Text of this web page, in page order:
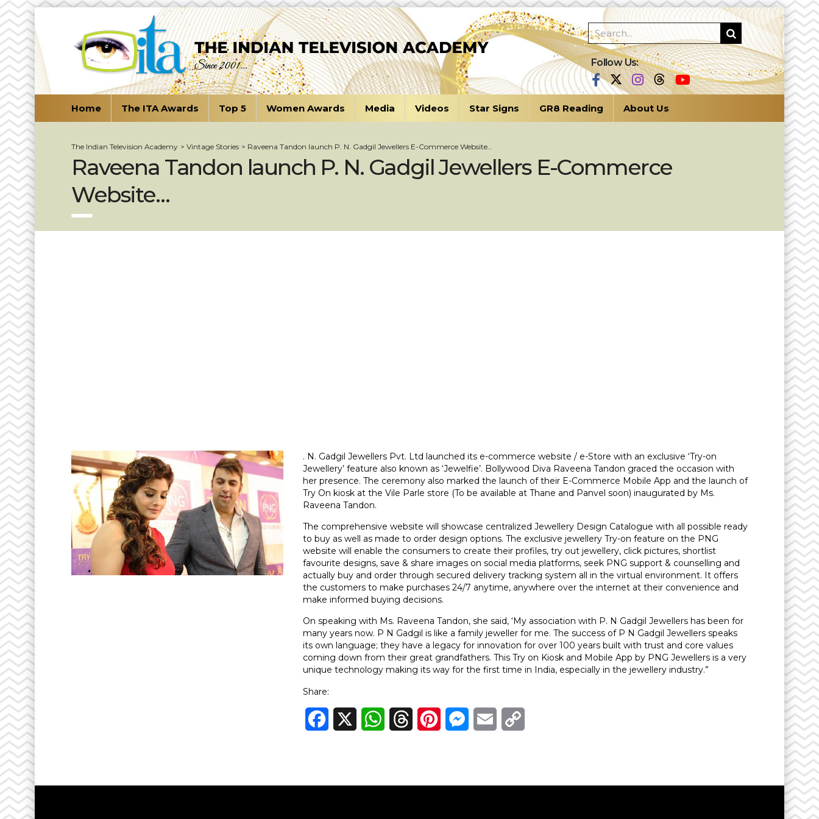
Follow Us:
Home The ITA Awards Top 5 Women Awards Media Videos Star Signs GR8 Reading About Us
The Indian Television Academy > Vintage Stories > Raveena Tandon launch P. N. Gadgil Jewellers E-Commerce Website…
Raveena Tandon launch P. N. Gadgil Jewellers E-Commerce
Website…
. N. Gadgil Jewellers Pvt. Ltd launched its e-commerce website / e-Store with an exclusive ‘Try-on
Jewellery’ feature also known as ‘Jewelfie’. Bollywood Diva Raveena Tandon graced the occasion with
her presence. The ceremony also marked the launch of their E-Commerce Mobile App and the launch of
Try On kiosk at the Vile Parle store (To be available at Thane and Panvel soon) inaugurated by Ms.
Raveena Tandon.
The comprehensive website will showcase centralized Jewellery Design Catalogue with all possible ready
to buy as well as made to order design options. The exclusive jewellery Try-on feature on the PNG
website will enable the consumers to create their profiles, try out jewellery, click pictures, shortlist
favourite designs, save & share images on social media platforms, seek PNG support & counselling and
actually buy and order through secured delivery tracking system all in the virtual environment. It offers
the customers to make purchases 24/7 anytime, anywhere over the internet at their convenience and
make informed buying decisions.
On speaking with Ms. Raveena Tandon, she said, ‘My association with P. N Gadgil Jewellers has been for
many years now. P N Gadgil is like a family jeweller for me. The success of P N Gadgil Jewellers speaks
its own language; they have a legacy for innovation for over 100 years built with trust and core values
coming down from their great grandfathers. This Try on Kiosk and Mobile App by PNG Jewellers is a very
unique technology making its way for the first time in India, especially in the jewellery industry.”
Share:
Facebook WhatsAppThreadsPinterestMessenger
Email